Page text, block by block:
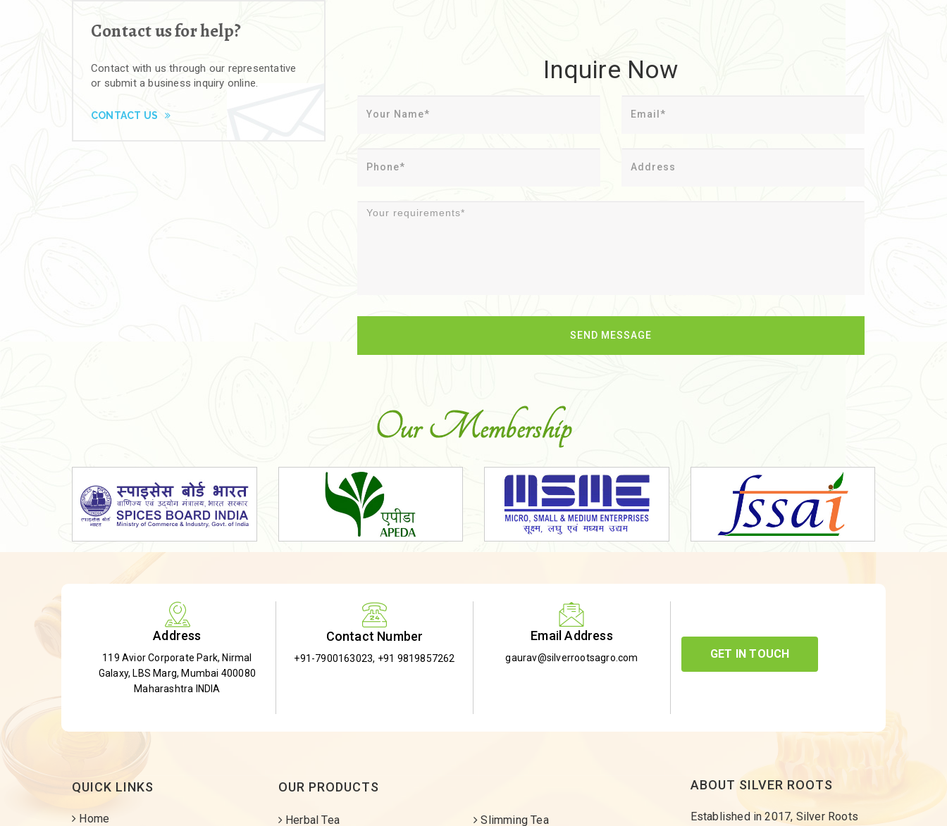
Brahmi
Bal Harad
Black Himej
Shatavari Root
Organic Shatavari Root
Dried Shatavari Root
Herbal Shatavari Root
Gymnema Leaves
Gymnema Powder
Insulin Plant
Contact us for help?
Contact with us through our representative
or submit a business inquiry online.
CONTACT US
Inquire Now
Our Membership
Address
119 Avior Corporate Park, Nirmal
Galaxy, LBS Marg, Mumbai 400080
Maharashtra INDIA
Contact Number
+91-7900163023, +91 9819857262
Email Address
gaurav@silverrootsagro.com GET IN TOUCH
QUICK LINKS
Home
OUR PRODUCTS
Herbal Tea Slimming Tea
ABOUT SILVER ROOTS
Established in 2017, Silver Roots